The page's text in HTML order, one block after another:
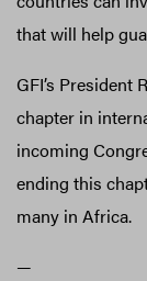
that will help
GFI’s President
chapter in
incoming
ending this
many in Africa.
—